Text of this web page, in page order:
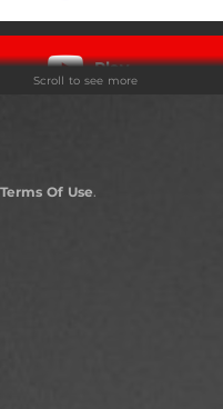
Play
Scroll to see more
Terms Of Use.